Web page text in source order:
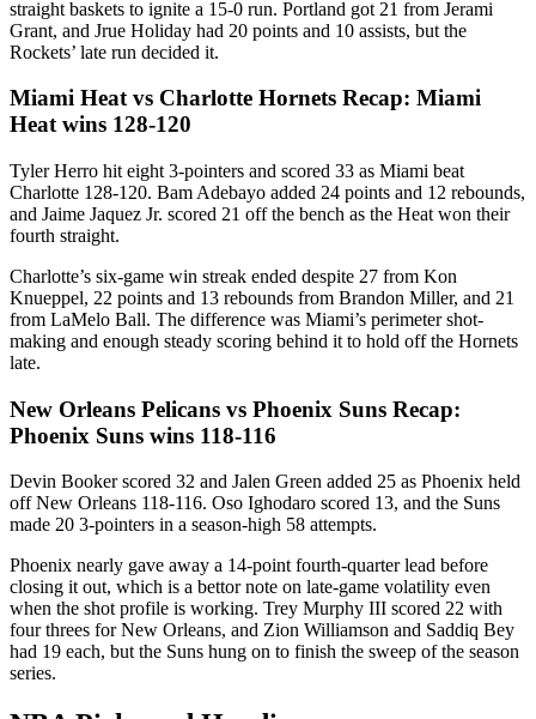
straight baskets to ignite a 15-0 run. Portland got 21 from Jerami
Grant, and Jrue Holiday had 20 points and 10 assists, but the
Rockets’ late run decided it.
Miami Heat vs Charlotte Hornets Recap: Miami
Heat wins 128-120
Tyler Herro hit eight 3-pointers and scored 33 as Miami beat
Charlotte 128-120. Bam Adebayo added 24 points and 12 rebounds,
and Jaime Jaquez Jr. scored 21 off the bench as the Heat won their
fourth straight.
Charlotte’s six-game win streak ended despite 27 from Kon
Knueppel, 22 points and 13 rebounds from Brandon Miller, and 21
from LaMelo Ball. The difference was Miami’s perimeter shot-
making and enough steady scoring behind it to hold off the Hornets
late.
New Orleans Pelicans vs Phoenix Suns Recap:
Phoenix Suns wins 118-116
Devin Booker scored 32 and Jalen Green added 25 as Phoenix held
off New Orleans 118-116. Oso Ighodaro scored 13, and the Suns
made 20 3-pointers in a season-high 58 attempts.
Phoenix nearly gave away a 14-point fourth-quarter lead before
closing it out, which is a bettor note on late-game volatility even
when the shot profile is working. Trey Murphy III scored 22 with
four threes for New Orleans, and Zion Williamson and Saddiq Bey
had 19 each, but the Suns hung on to finish the sweep of the season
series.